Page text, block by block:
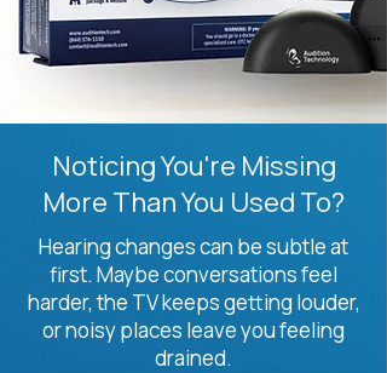
Noticing You're Missing
More Than You Used To?
Hearing changes can be subtle at
first. Maybe conversations feel
harder, the TV keeps getting louder,
or noisy places leave you feeling
drained.